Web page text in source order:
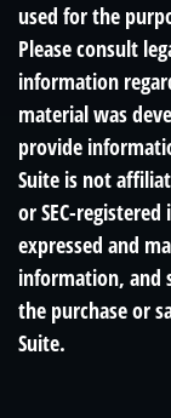
used for the
Please consult
information
material was
provide
Suite is not
or SEC-
expressed and
information, and
the purchase or
Suite.